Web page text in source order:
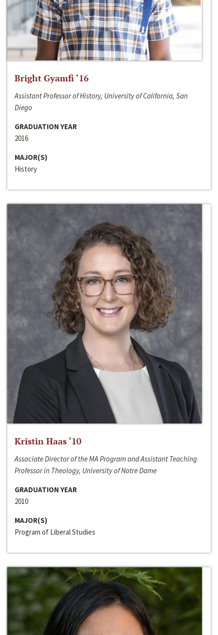
Bright Gyamfi ‘16
Assistant Professor of History, University of California, San
Diego
GRADUATION YEAR
2016
MAJOR(S)
History
Kristin Haas ‘10
Associate Director of the MA Program and Assistant Teaching
Professor in Theology, University of Notre Dame
GRADUATION YEAR
2010
MAJOR(S)
Program of Liberal Studies